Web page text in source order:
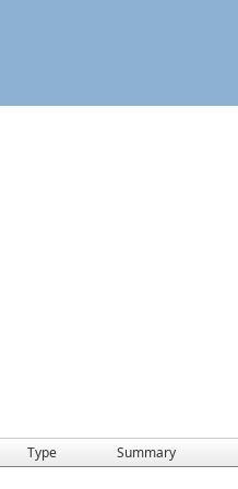
Type Summary